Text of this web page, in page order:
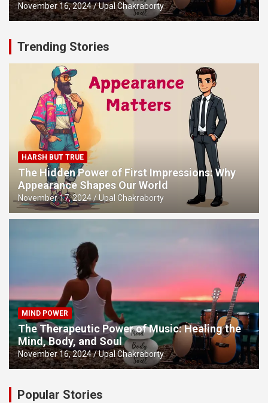
November 16, 2024 Upal Chakraborty
Trending Stories
HARSH BUT TRUE
The Hidden Power of First Impressions: Why
Appearance Shapes Our World
November 17, 2024 Upal Chakraborty
MIND POWER
The Therapeutic Power of Music: Healing the
Mind, Body, and Soul
November 16, 2024 Upal Chakraborty
Popular Stories